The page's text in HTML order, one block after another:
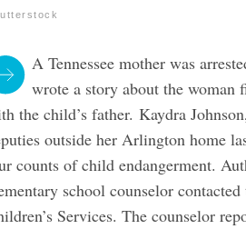
A Tennessee mother was
wrote a story about the
the child’s father.Kaydra
outside her Arlington home
counts of child endangerment.
school counselor
Services.The counselor